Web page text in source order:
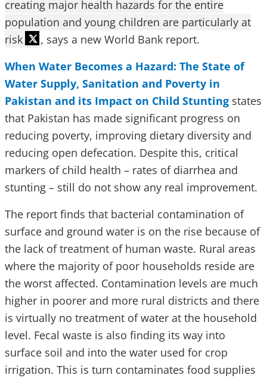
creating major health hazards for the entire
population and young children are particularly at
risk
, says a new World Bank report.
When Water Becomes a Hazard: The State of
Water Supply, Sanitation and Poverty in
Pakistan and its Impact on Child Stunting states
that Pakistan has made significant progress on
reducing poverty, improving dietary diversity and
reducing open defecation. Despite this, critical
markers of child health – rates of diarrhea and
stunting – still do not show any real improvement.
The report finds that bacterial contamination of
surface and ground water is on the rise because of
the lack of treatment of human waste. Rural areas
where the majority of poor households reside are
the worst affected. Contamination levels are much
higher in poorer and more rural districts and there
is virtually no treatment of water at the household
level. Fecal waste is also finding its way into
surface soil and into the water used for crop
irrigation. This is turn contaminates food supplies